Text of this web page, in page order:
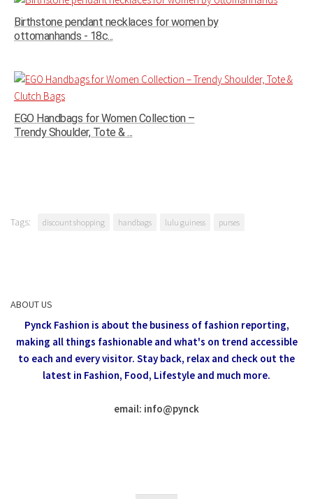
Birthstone pendant necklaces for women by
ottomanhands - 18c...
EGO Handbags for Women Collection –
Trendy Shoulder, Tote & ...
Tags: discount shopping handbags lulu guiness purses
ABOUT US
Pynck Fashion is about the business of fashion reporting,
making all things fashionable and what's on trend accessible
to each and every visitor. Stay back, relax and check out the
latest in Fashion, Food, Lifestyle and much more.
email: info@pynck